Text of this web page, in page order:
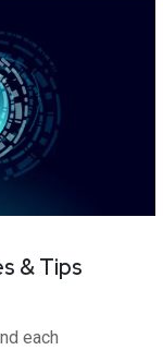
& Tips
each